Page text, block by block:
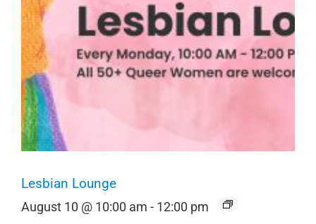
Lesbian Lounge
August 10 @ 10:00 am - 12:00 pm